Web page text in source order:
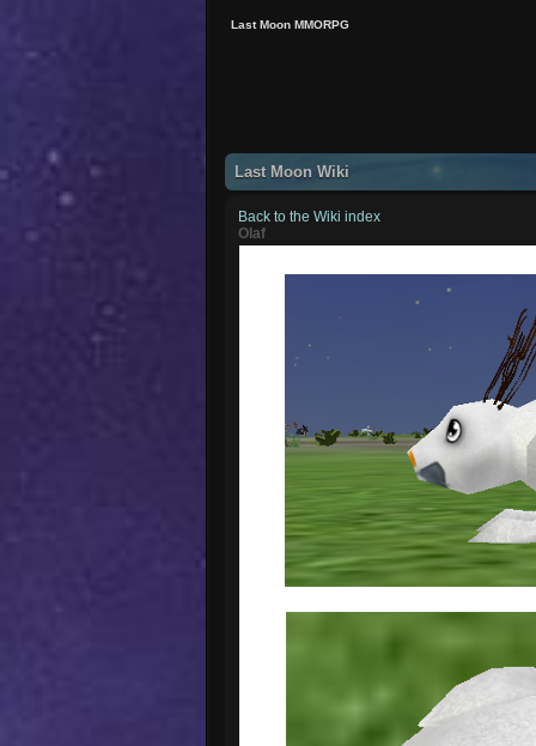
Last Moon MMORPG
Last Moon Wiki
Back to the Wiki index
Olaf